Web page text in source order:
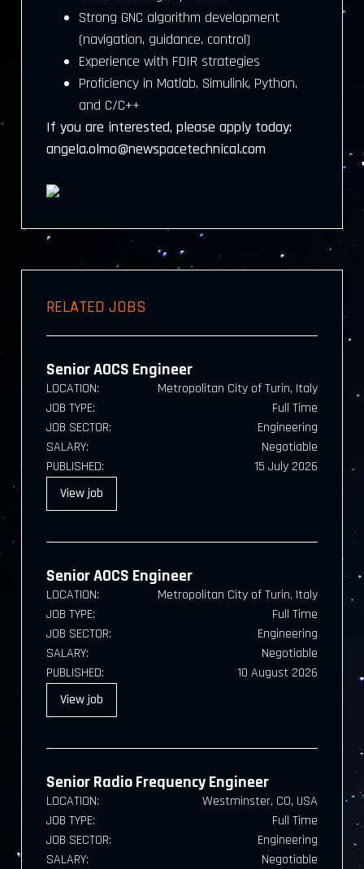
Strong GNC algorithm development
(navigation, guidance, control)
Experience with FDIR strategies
Proficiency in Matlab, Simulink, Python,
and C/C++
If you are interested, please apply today:
angela.olmo@newspacetechnical.com
RELATED JOBS
Senior AOCS Engineer
LOCATION:
Metropolitan City of Turin, Italy
JOB TYPE:
Full Time
JOB SECTOR:
Engineering
SALARY:
Negotiable
PUBLISHED:
15 July 2026
Viewjob
Senior AOCS Engineer
LOCATION:
Metropolitan City of Turin, Italy
JOB TYPE:
Full Time
JOB SECTOR:
Engineering
SALARY:
Negotiable
PUBLISHED:
10 August 2026
Viewjob
Senior Radio Frequency Engineer
LOCATION:
Westminster, CO, USA
JOB TYPE:
Full Time
JOB SECTOR:
Engineering
SALARY:
Negotiable